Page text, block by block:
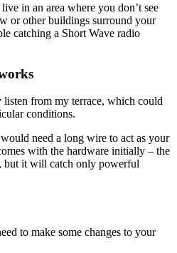
in an area where you don’t see
or other buildings surround your
catching a Short Wave radio
from my terrace, which could
conditions.
need a long wire to act as your
with the hardware initially – the
, but it will catch only powerful
to make some changes to your